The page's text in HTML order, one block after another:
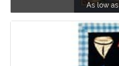
As low